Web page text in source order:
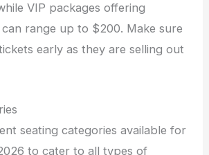
VIP packages offering
range up to $200. Make sure
early as they are selling out
seating categories available for
to cater to all types of